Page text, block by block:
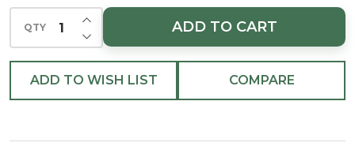
QTY DECREASE QUANTITY OF UNDEFINED
INCREASE QUANTITY OF UNDEFINED
ADD TO CART
ADD TO WISH LIST COMPARE